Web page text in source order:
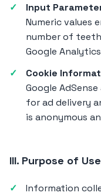
Input
Numeric values
number of
Google
Cookie
Google
for ad delivery
is anonymous
III. Purpose of Use
Information